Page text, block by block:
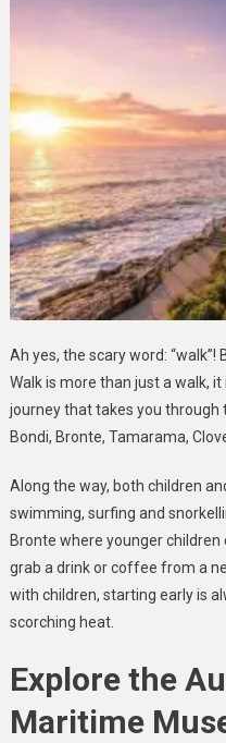
Ah yes, the scary word:
Walk is more than just a walk,
journey that takes you through
Bondi, Bronte, Tamarama,
Along the way, both children
swimming, surfing and
Bronte where younger
grab a drink or coffee from a
with children, starting early is
scorching heat.
Explore the
Maritime